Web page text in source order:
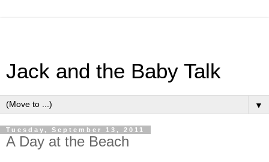
Jack and the Baby Talk
▼
Tuesday, September 13, 2011
A Day at the Beach